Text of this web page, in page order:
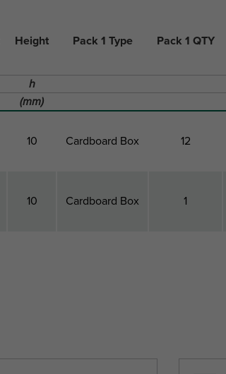
Height Pack 1 Type Pack 1 QTY
h
(mm)
10 Cardboard Box 12
10 Cardboard Box 1
(mm)